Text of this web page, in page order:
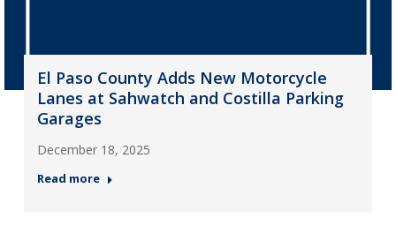
El Paso County Adds New Motorcycle
Lanes at Sahwatch and Costilla Parking
Garages
December 18, 2025
Read more